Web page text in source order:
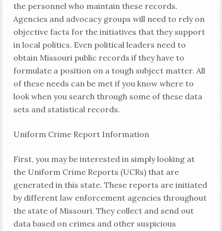
the personnel who maintain these records.
Agencies and advocacy groups will need to rely on
objective facts for the initiatives that they support
in local politics. Even political leaders need to
obtain Missouri public records if they have to
formulate a position on a tough subject matter. All
of these needs can be met if you know where to
look when you search through some of these data
sets and statistical records.
Uniform Crime Report Information
First, you may be interested in simply looking at
the Uniform Crime Reports (UCRs) that are
generated in this state. These reports are initiated
by different law enforcement agencies throughout
the state of Missouri. They collect and send out
data based on crimes and other suspicious